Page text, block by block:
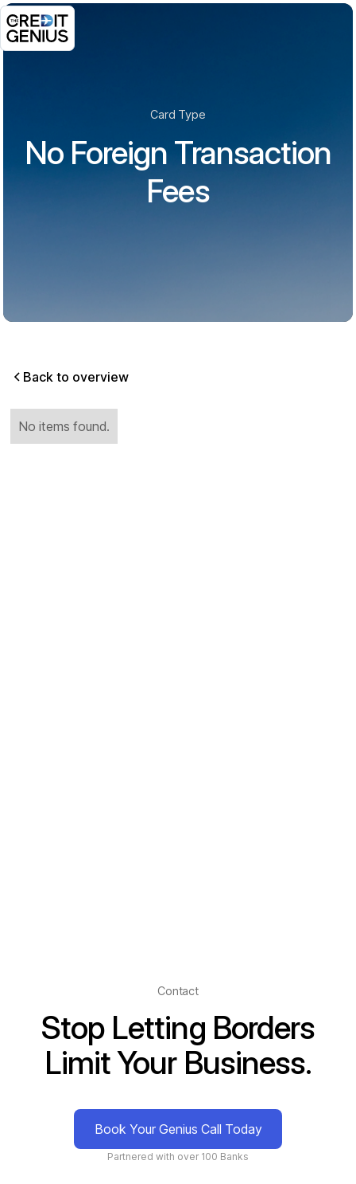
Card Type
No Foreign Transaction
Fees
Back to overview
No items found.
Contact
Stop Letting Borders
Limit Your Business.
Book Your Genius Call Today
Partnered with over 100 Banks